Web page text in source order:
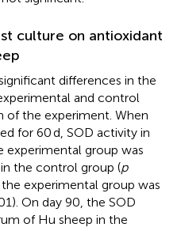
culture on antioxidant
differences in the
and control
of the experiment. When
for 60 d, SOD activity in
experimental group was
the control group (p
experimental group was
On day 90, the SOD
of Hu sheep in the